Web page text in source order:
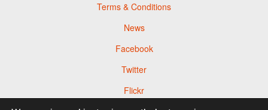
Terms & Conditions
News
Facebook
Twitter
Flickr